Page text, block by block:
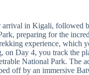
in Kigali, followed
preparing for the
experience, which
Day 4, you track the
National Park. The
off by an immersive